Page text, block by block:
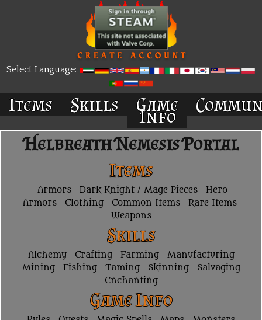
Select Language:
Items Skills Game
Info
Helbreath Nemesis Portal
Items
Armors Dark Knight / Mage Pieces
Hero
Armors
Clothing Common Items
Rare Items
Weapons
Skills
Alchemy Crafting Farming
Manufacturing
Mining
Fishing Taming Skinning
Salvaging
Enchanting
Game Info